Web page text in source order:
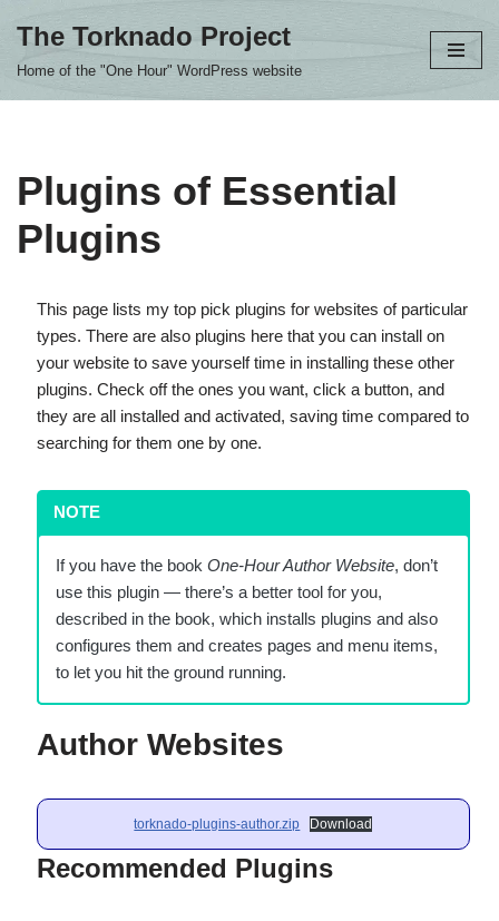
The Torknado Project
Home of the "One Hour" WordPress website
Plugins of Essential
Plugins
This page lists my top pick plugins for websites of particular
types. There are also plugins here that you can install on
your website to save yourself time in installing these other
plugins. Check off the ones you want, click a button, and
they are all installed and activated, saving time compared to
searching for them one by one.
NOTE
If you have the book One-Hour Author Website, don’t
use this plugin — there’s a better tool for you,
described in the book, which installs plugins and also
configures them and creates pages and menu items,
to let you hit the ground running.
Author Websites
torknado-plugins-author.zip Download
Recommended Plugins